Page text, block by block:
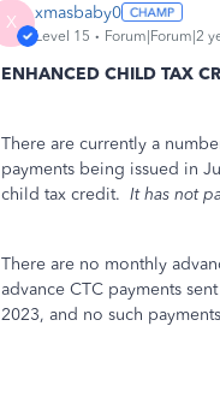
X xmasbaby0
Level 15 Forum|Forum|2
ENHANCED CHILD TAX
There are currently a
payments being issued in
child tax credit. It has not
There are no monthly
advance CTC payments
2023, and no such